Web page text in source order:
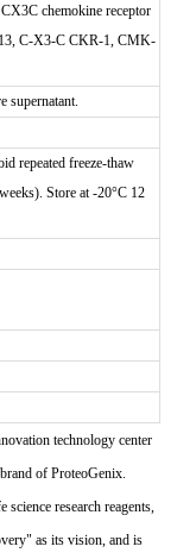
chemokine receptor
C-X3-C CKR-1, CMK-
supernatant.
repeated freeze-thaw
Store at -20°C 12
technology center
of ProteoGenix.
research reagents,
as its vision, and is